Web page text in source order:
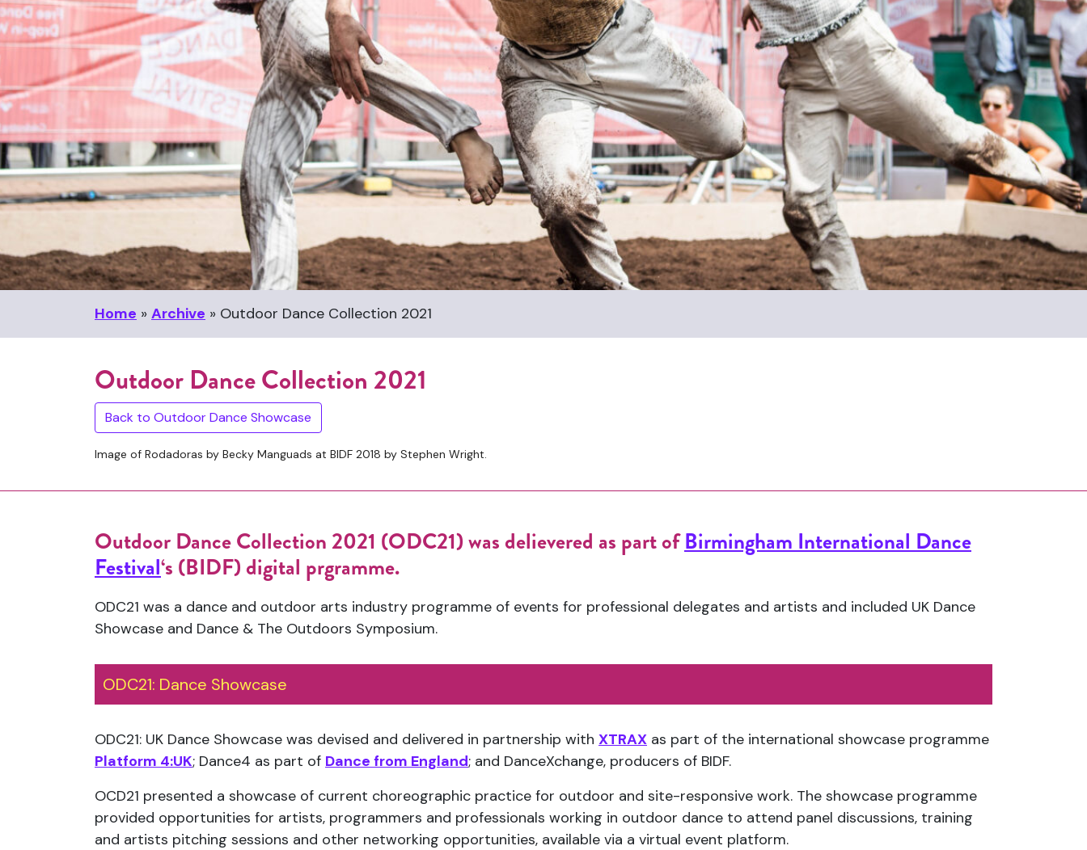
Home » Archive » Outdoor Dance Collection 2021
Outdoor Dance Collection 2021
Back to Outdoor Dance Showcase
Image of Rodadoras by Becky Manguads at BIDF 2018 by Stephen Wright.
Outdoor Dance Collection 2021 (ODC21) was delievered as part ofBirmingham International Dance
Festival‘s (BIDF) digital prgramme.
ODC21 was a dance and outdoor arts industry programme of events for professional delegates and artists and included UK Dance
Showcase and Dance & The Outdoors Symposium.
ODC21: Dance Showcase
ODC21: UK Dance Showcase was devised and delivered in partnership with XTRAX as part of the international showcase programme
Platform 4:UK; Dance4 as part of Dance from England; and DanceXchange, producers of BIDF.
OCD21 presented a showcase of current choreographic practice for outdoor and site-responsive work. The showcase programme
provided opportunities for artists, programmers and professionals working in outdoor dance to attend panel discussions, training
and artists pitching sessions and other networking opportunities, available via a virtual event platform.